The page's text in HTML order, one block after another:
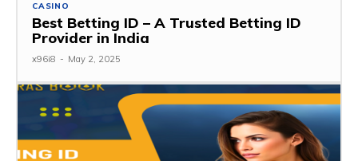
CASINO
Best Betting ID – A Trusted Betting ID
Provider in India
x96i8 - May 2, 2025